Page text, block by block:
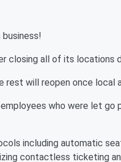
closing all of its locations
will reopen once local
who were let go
including automatic
contactless ticketing